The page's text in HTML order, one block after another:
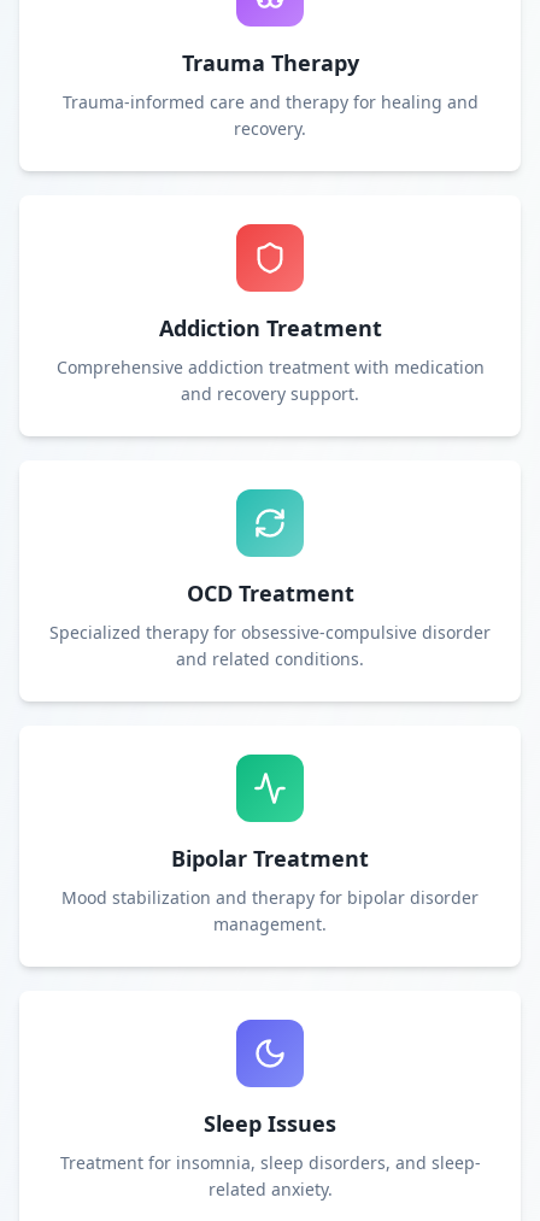
Trauma Therapy
Trauma-informed care and therapy for healing and
recovery.
Addiction Treatment
Comprehensive addiction treatment with medication
and recovery support.
OCD Treatment
Specialized therapy for obsessive-compulsive disorder
and related conditions.
Bipolar Treatment
Mood stabilization and therapy for bipolar disorder
management.
Sleep Issues
Treatment for insomnia, sleep disorders, and sleep-
related anxiety.